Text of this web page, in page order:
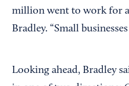
million went to work for a
Bradley. “Small
Looking ahead, Bradley